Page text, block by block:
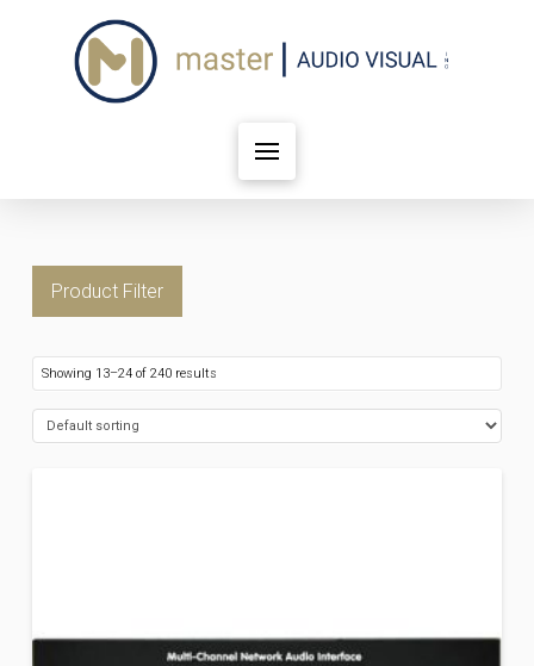
Product Filter
FILTER BY PRICE
PRODUCT CATEGORIES -
Showing 13–24 of 240 results